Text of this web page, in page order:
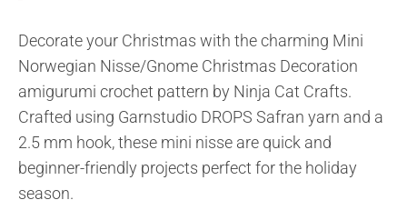
Decorate your Christmas with the charming Mini
Norwegian Nisse/Gnome Christmas Decoration
amigurumi crochet pattern by Ninja Cat Crafts.
Crafted using Garnstudio DROPS Safran yarn and a
2.5 mm hook, these mini nisse are quick and
beginner-friendly projects perfect for the holiday
season.